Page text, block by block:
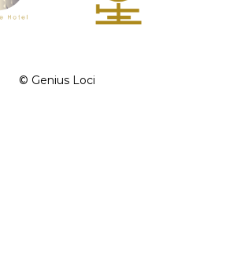
©︎ Genius Loci